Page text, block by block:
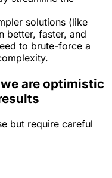
solutions (like
better, faster, and
to brute-force a
are optimistic
but require careful